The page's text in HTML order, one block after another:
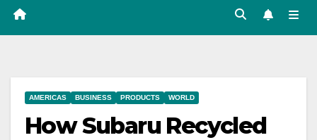
AMERICAS BUSINESS PRODUCTS WORLD
How Subaru Recycled